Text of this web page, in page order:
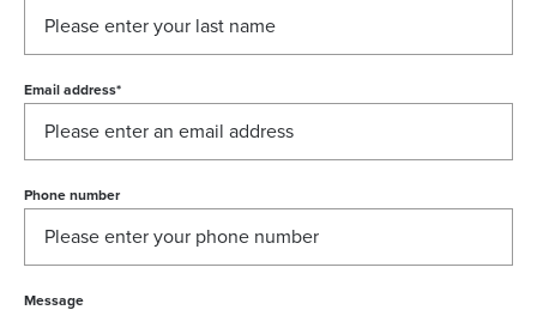
Email address*
Phone number
Message